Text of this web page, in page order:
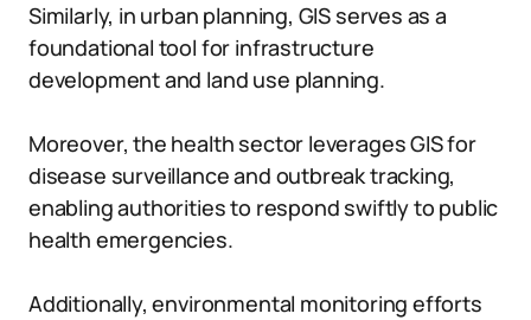
Similarly, in urban planning, GIS serves as a
foundational tool for infrastructure
development and land use planning.
Moreover, the health sector leverages GIS for
disease surveillance and outbreak tracking,
enabling authorities to respond swiftly to public
health emergencies.
Additionally, environmental monitoring efforts